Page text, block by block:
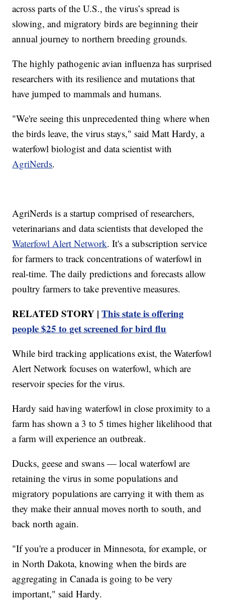
across parts of the U.S., the virus’s spread is
slowing, and migratory birds are beginning their
annual journey to northern breeding grounds.
The highly pathogenic avian influenza has surprised
researchers with its resilience and mutations that
have jumped to mammals and humans.
"We're seeing this unprecedented thing where when
the birds leave, the virus stays," said Matt Hardy, a
waterfowl biologist and data scientist with
AgriNerds.
AgriNerds is a startup comprised of researchers,
veterinarians and data scientists that developed the
Waterfowl Alert Network. It's a subscription service
for farmers to track concentrations of waterfowl in
real-time. The daily predictions and forecasts allow
poultry farmers to take preventive measures.
RELATED STORY |This state is offering
people $25 to get screened for bird flu
While bird tracking applications exist, the Waterfowl
Alert Network focuses on waterfowl, which are
reservoir species for the virus.
Hardy said having waterfowl in close proximity to a
farm has shown a 3 to 5 times higher likelihood that
a farm will experience an outbreak.
Ducks, geese and swans — local waterfowl are
retaining the virus in some populations and
migratory populations are carrying it with them as
they make their annual moves north to south, and
back north again.
"If you're a producer in Minnesota, for example, or
in North Dakota, knowing when the birds are
aggregating in Canada is going to be very
important," said Hardy.